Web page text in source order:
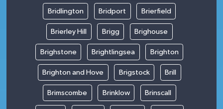
Bridlington Bridport Brierfield
Brierley Hill Brigg Brighouse
Brighstone Brightlingsea Brighton
Brighton and Hove Brigstock Brill
Brimscombe Brinklow Brinscall